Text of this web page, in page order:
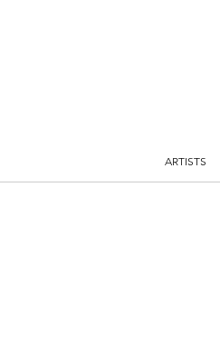
ARTISTS